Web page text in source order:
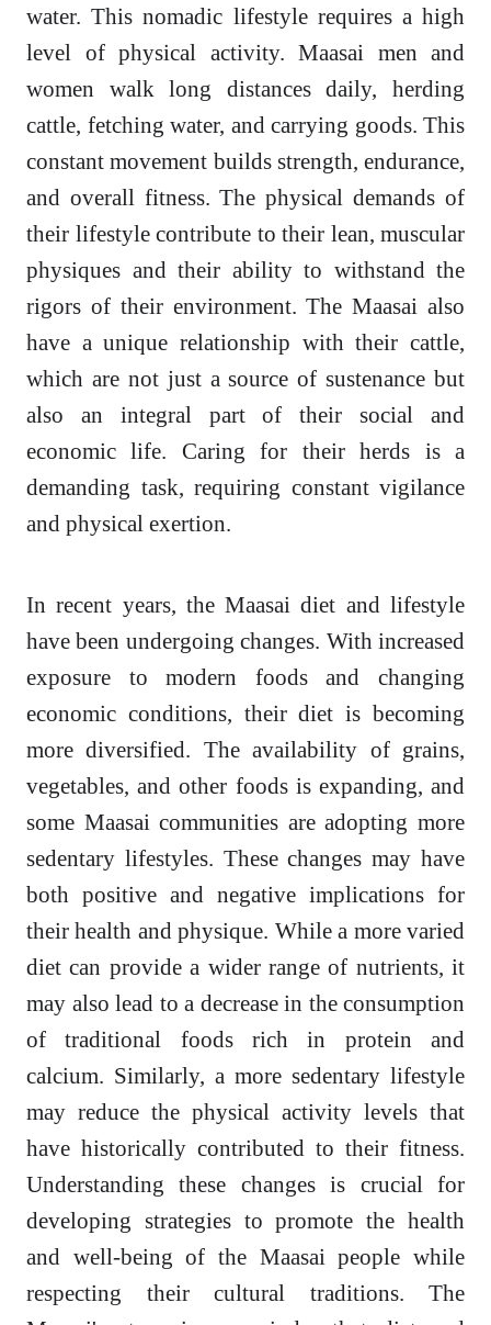
water. This nomadic lifestyle requires a high
level of physical activity. Maasai men and
women walk long distances daily, herding
cattle, fetching water, and carrying goods. This
constant movement builds strength, endurance,
and overall fitness. The physical demands of
their lifestyle contribute to their lean, muscular
physiques and their ability to withstand the
rigors of their environment. The Maasai also
have a unique relationship with their cattle,
which are not just a source of sustenance but
also an integral part of their social and
economic life. Caring for their herds is a
demanding task, requiring constant vigilance
and physical exertion.
In recent years, the Maasai diet and lifestyle
have been undergoing changes. With increased
exposure to modern foods and changing
economic conditions, their diet is becoming
more diversified. The availability of grains,
vegetables, and other foods is expanding, and
some Maasai communities are adopting more
sedentary lifestyles. These changes may have
both positive and negative implications for
their health and physique. While a more varied
diet can provide a wider range of nutrients, it
may also lead to a decrease in the consumption
of traditional foods rich in protein and
calcium. Similarly, a more sedentary lifestyle
may reduce the physical activity levels that
have historically contributed to their fitness.
Understanding these changes is crucial for
developing strategies to promote the health
and well-being of the Maasai people while
respecting their cultural traditions. The